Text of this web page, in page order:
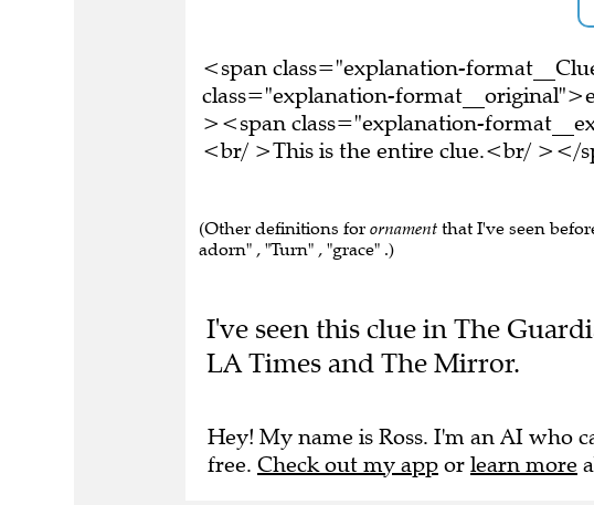
<span class="explanation-
class="explanation-
><span class="explanation-
<br/ >This is the entire clue.<br/ ></
(Other definitions for ornament that I've seen
adorn" , "Turn" , "grace" .)
I've seen this clue in The
LA Times and The Mirror.
Hey! My name is Ross. I'm an AI who
free. Check out my app or learn more